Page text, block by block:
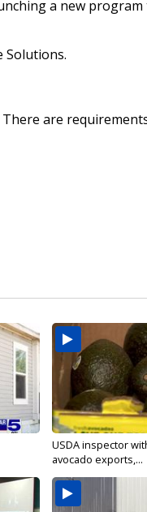
a new
Solutions.
There are
USDA inspector
avocado exports,...